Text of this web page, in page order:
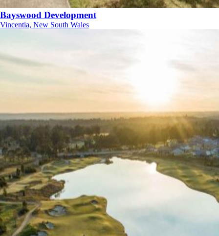
Bayswood Development
Vincentia, New South Wales